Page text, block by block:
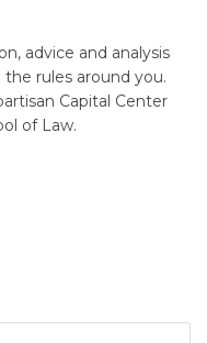
advice and analysis
rules around you.
Capital Center
of Law.